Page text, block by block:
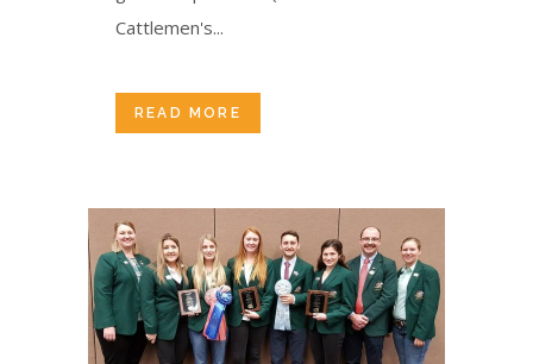
Cattlemen's...
READ MORE